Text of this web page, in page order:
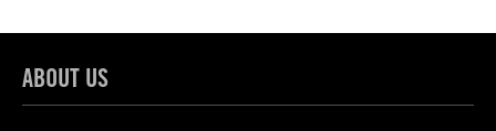
ABOUT US